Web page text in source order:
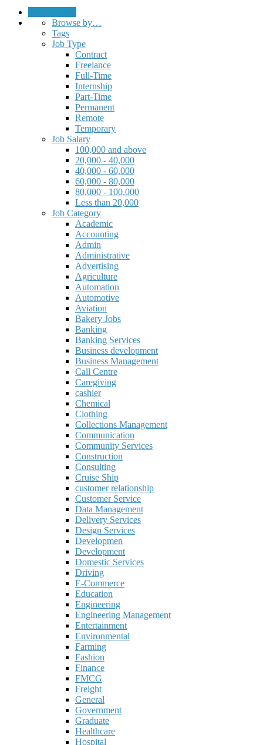
Browse by…
Tags
Job Type
Contract
Freelance
Full-Time
Internship
Part-Time
Permanent
Remote
Temporary
Job Salary
100,000 and above
20,000 - 40,000
40,000 - 60,000
60,000 - 80,000
80,000 - 100,000
Less than 20,000
Job Category
Academic
Accounting
Admin
Administrative
Advertising
Agriculture
Automation
Automotive
Aviation
Bakery Jobs
Banking
Banking Services
Business development
Business Management
Call Centre
Caregiving
cashier
Chemical
Clothing
Collections Management
Communication
Community Services
Construction
Consulting
Cruise Ship
customer relationship
Customer Service
Data Management
Delivery Services
Design Services
Developmen
Development
Domestic Services
Driving
E-Commerce
Education
Engineering
Engineering Management
Entertainment
Environmental
Farming
Fashion
Finance
FMCG
Freight
General
Government
Graduate
Healthcare
Hospital